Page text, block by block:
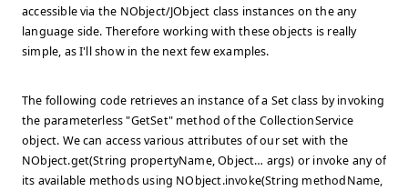
accessible via the NObject/JObject class instances on the any
language side. Therefore working with these objects is really
simple, as I'll show in the next few examples.
The following code retrieves an instance of a Setclass by invoking
the parameterless "GetSet" method of the CollectionService
object. We can access various attributes of our set with the
NObject.get(String propertyName, Object… args) or invoke any of
its available methods using NObject.invoke(String methodName,